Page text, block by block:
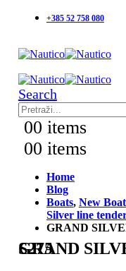
+385 52 758 080
Search
00 items
00 items
Home
Blog
Boats, New
Silver line
GRAND
GRAND SILVER LINE TENDERS S275